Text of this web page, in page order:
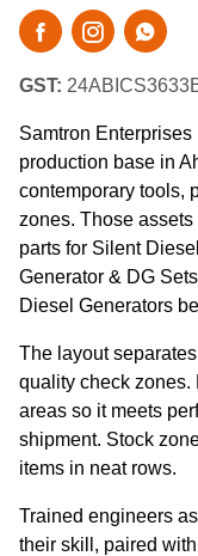
GST:
Samtron
production base in
contemporary tools,
zones. Those
parts for Silent
Generator & DG
Diesel Generators
The layout
quality check zones.
areas so it meets
shipment. Stock
items in neat rows.
Trained engineers
their skill, paired